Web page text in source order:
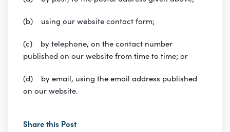
(b) using our website contact form;
(c) by telephone, on the contact number
published on our website from time to time; or
(d) by email, using the email address published
on our website.
Share this Post